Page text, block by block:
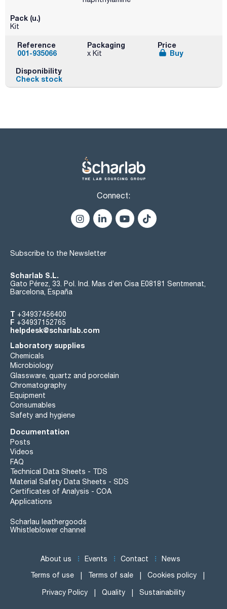
Pack (u.)
Kit
Reference
001-935066
Packaging
x Kit
Price
Buy
Disponibility
Check stock
Connect:
Subscribe to the Newsletter
Scharlab S.L.
Gato Pérez, 33. Pol. Ind. Mas d’en Cisa E08181 Sentmenat,
Barcelona, España
T +34937456400
F +34937152765
helpdesk@scharlab.com
Laboratory supplies
Chemicals
Microbiology
Glassware, quartz and porcelain
Chromatography
Equipment
Consumables
Safety and hygiene
Documentation
Posts
Videos
FAQ
Technical Data Sheets - TDS
Material Safety Data Sheets - SDS
Certificates of Analysis - COA
Applications
Scharlau leathergoods
Whistleblower channel
About us Events Contact News
Terms of use Terms of sale Cookies policy
Privacy Policy Quality Sustainability